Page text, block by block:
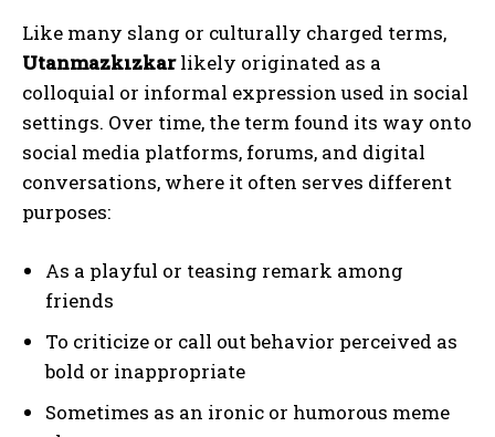
Like many slang or culturally charged terms,
Utanmazkızkarlikely originated as a
colloquial or informal expression used in social
settings. Over time, the term found its way onto
social media platforms, forums, and digital
conversations, where it often serves different
purposes:
As a playful or teasing remark among
friends
To criticize or call out behavior perceived as
bold or inappropriate
Sometimes as an ironic or humorous meme